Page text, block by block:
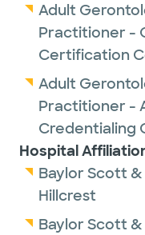
Adult
Practitioner -
Certification
Adult
Practitioner -
Credentialing
Hospital
Baylor Scott
Hillcrest
Baylor Scott